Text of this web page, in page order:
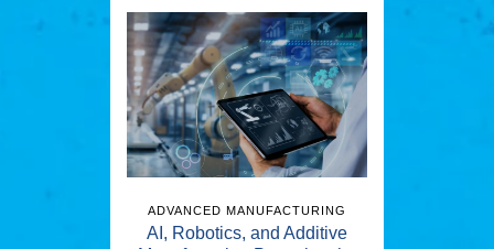
ADVANCED MANUFACTURING
AI, Robotics, and Additive